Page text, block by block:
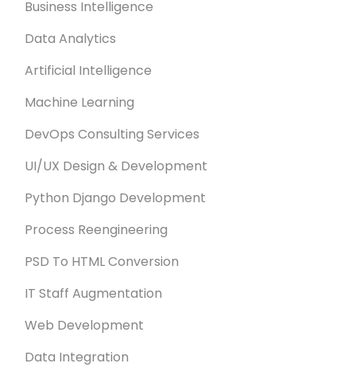
Business Intelligence
Data Analytics
Artificial Intelligence
Machine Learning
DevOps Consulting Services
UI/UX Design & Development
Python Django Development
Process Reengineering
PSD To HTML Conversion
IT Staff Augmentation
Web Development
Data Integration